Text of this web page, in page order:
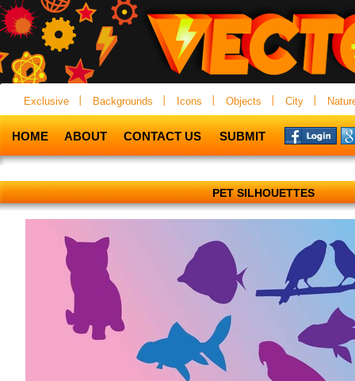
Exclusive Backgrounds Icons Objects City
HOME ABOUT CONTACT US SUBMIT
PET SILHOUETTES